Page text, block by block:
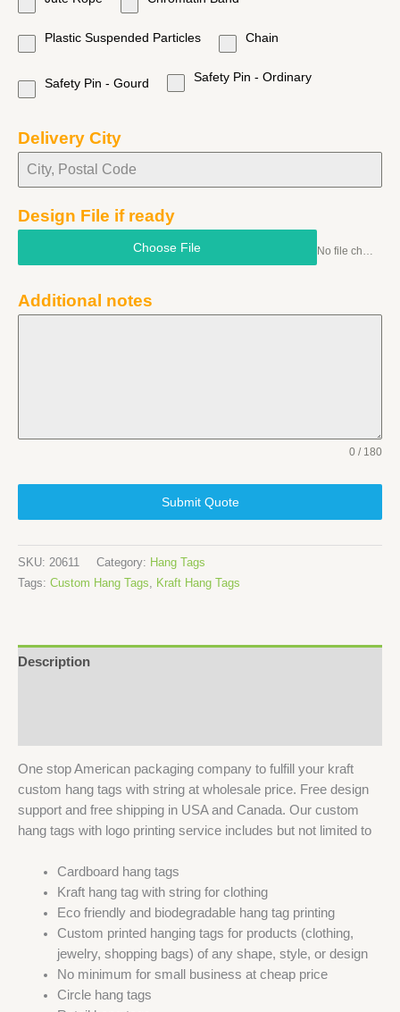
Plastic Suspended Particles Chain
Safety Pin - Gourd Safety Pin - Ordinary
Delivery City
Design File if ready
Choose File No file chosen
Additional notes
0 / 180
Submit Quote
SKU: 20611 Category: Hang Tags
Tags: Custom Hang Tags Kraft Hang Tags
Description
One stop American packaging company to fulfill your kraft
custom hang tags with string at wholesale price. Free design
support and free shipping in USA and Canada. Our custom
hang tags with logo printing service includes but not limited to
Cardboard hang tags
Kraft hang tag with string for clothing
Eco friendly and biodegradable hang tag printing
Custom printed hanging tags for products (clothing,
jewelry, shopping bags) of any shape, style, or design
No minimum for small business at cheap price
Circle hang tags